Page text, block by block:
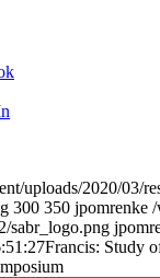
uploads/2020/03/
300 350 jpomrenke /
sabr_logo.png
Francis: Study